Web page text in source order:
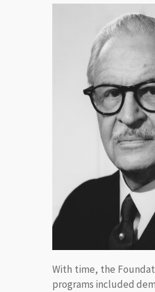
With time, the
programs included